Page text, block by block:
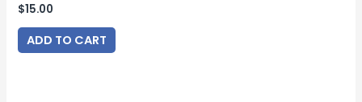
$15.00
ADD TO CART